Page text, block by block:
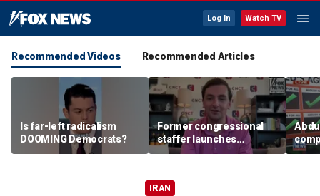
Log In Watch TV
Recommended Videos Recommended Articles
Is far-left radicalism
DOOMING Democrats?
Former congressional
staffer launches
platform to let Hill aides
grade lawmakers
IRAN